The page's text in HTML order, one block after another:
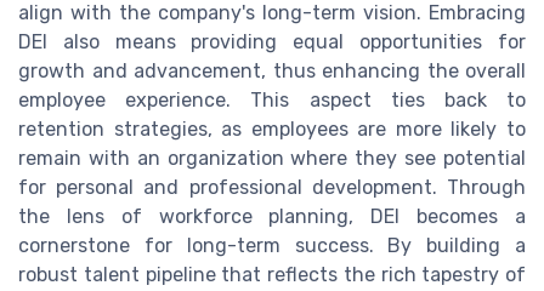
align with the company's long-term vision. Embracing
DEI also means providing equal opportunities for
growth and advancement, thus enhancing the overall
employee experience. This aspect ties back to
retention strategies, as employees are more likely to
remain with an organization where they see potential
for personal and professional development. Through
the lens of workforce planning, DEI becomes a
cornerstone for long-term success. By building a
robust talent pipeline that reflects the rich tapestry of